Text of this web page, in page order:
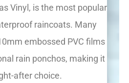
Vinyl, is the most popular
raincoats. Many
embossed PVC films
rain ponchos, making it
after choice.